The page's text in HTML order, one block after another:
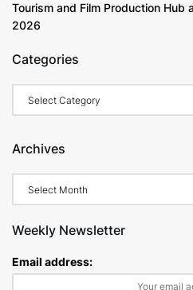
Tourism and Film Production Hub
2026
Categories
Archives
Weekly Newsletter
Email address: